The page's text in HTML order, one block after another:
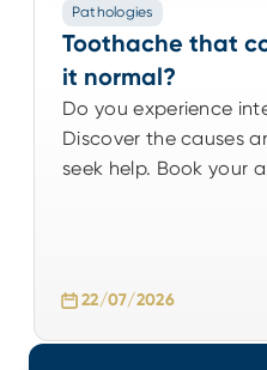
Pathologies
Toothache that
it normal?
Do you experience
Discover the causes
seek help. Book your
22/07/2026
Pathologies
Toothache that
normal?
Do you experience
Discover the causes
seek help. Book your